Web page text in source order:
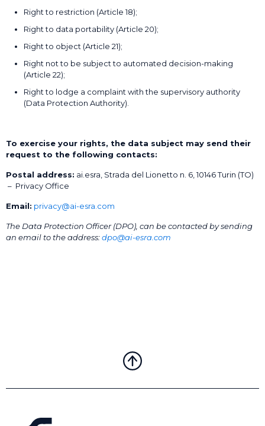
Right to restriction (Article 18);
Right to data portability (Article 20);
Right to object (Article 21);
Right not to be subject to automated decision-making
(Article 22);
Right to lodge a complaint with the supervisory authority
(Data Protection Authority).
To exercise your rights, the data subject may send their
request to the following contacts:
Postal address: ai.esra, Strada del Lionetto n. 6, 10146 Turin (TO)
– Privacy Office
Email: privacy@ai-esra.com
The Data Protection Officer (DPO), can be contacted by sending
an email to the address:dpo@ai-esra.com